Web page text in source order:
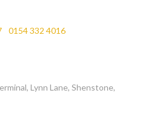
0154 332 4016
Lynn Lane, Shenstone,